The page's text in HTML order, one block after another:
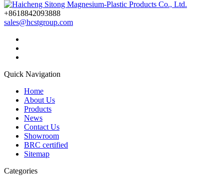
+8618842093888
sales@hcstgroup.com
Quick Navigation
Home
About Us
Products
News
Contact Us
Showroom
BRC certified
Sitemap
Categories